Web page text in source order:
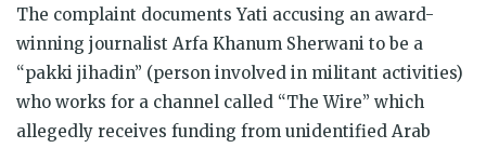
The complaint documents Yati accusing an award-
winning journalist Arfa Khanum Sherwani to be a
“pakki jihadin” (person involved in militant activities)
who works for a channel called “The Wire” which
allegedly receives funding from unidentified Arab